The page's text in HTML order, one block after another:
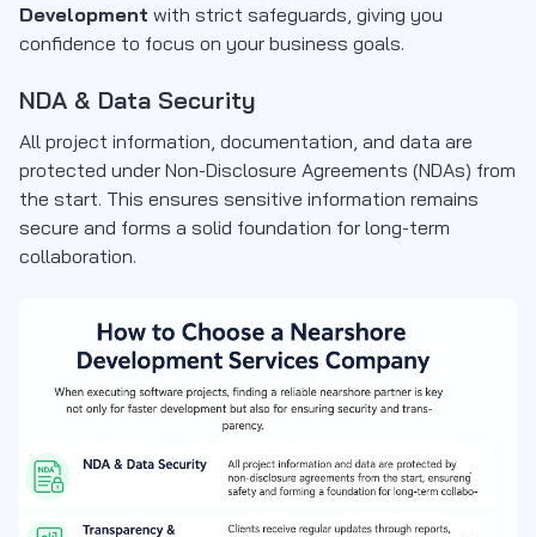
Development with strict safeguards, giving you
confidence to focus on your business goals.
NDA & Data Security
All project information, documentation, and data are
protected under Non-Disclosure Agreements (NDAs) from
the start. This ensures sensitive information remains
secure and forms a solid foundation for long-term
collaboration.